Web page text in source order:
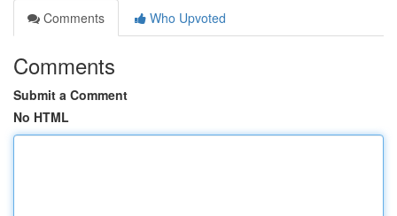
Comments
Who Upvoted
Comments
Submit a Comment
No HTML